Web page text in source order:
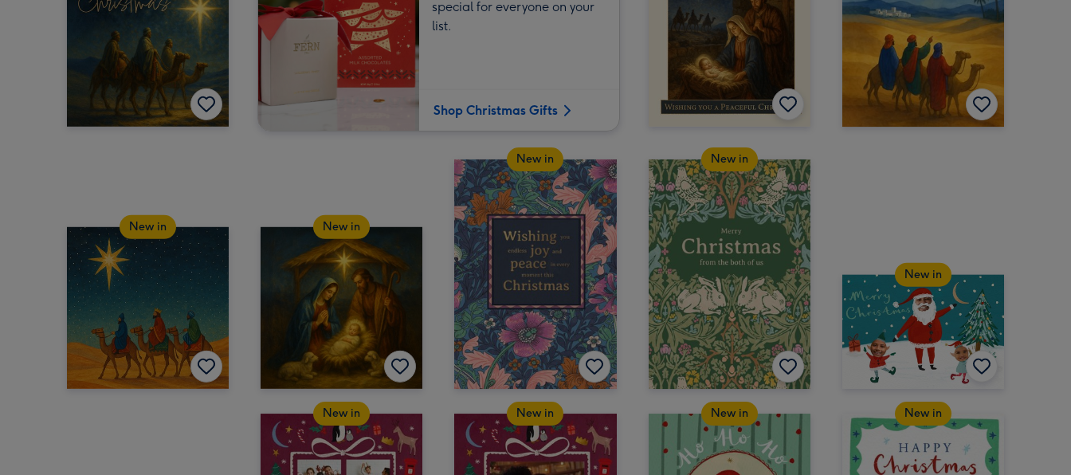
special for everyone on your
list.
Shop Christmas Gifts
New in New in
New in New in
New in
New in New in New in New in